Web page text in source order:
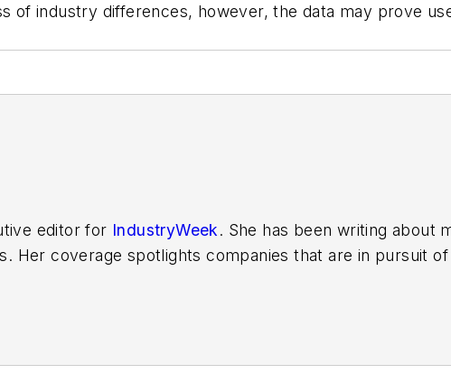
of industry differences, however, the data may prove
editor for IndustryWeek. She has been writing about
Her coverage spotlights companies that are in pursuit
it tojjusko@industryweek.com.